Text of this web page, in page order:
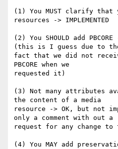
(1) You MUST clarify
resources -> IMPLEMENTED
(2) You SHOULD add PBCORE
(this is I guess due to
fact that we did not
PBCORE when we
requested it)
(3) Not many attributes
the content of a media
resource -> OK, but not
only a comment with out a
request for any change to
(4) You MAY add